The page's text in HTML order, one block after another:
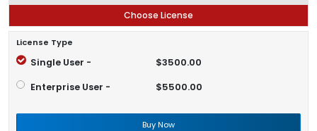
Choose License
License Type
Single User - $3500.00
Enterprise User - $5500.00
Buy Now